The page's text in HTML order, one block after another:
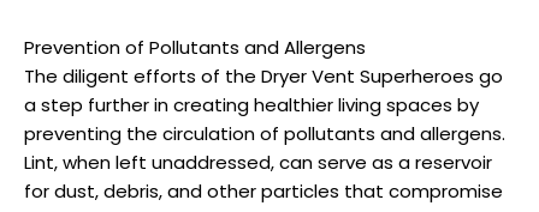
Prevention of Pollutants and Allergens
The diligent efforts of the Dryer Vent Superheroes go
a step further in creating healthier living spaces by
preventing the circulation of pollutants and allergens.
Lint, when left unaddressed, can serve as a reservoir
for dust, debris, and other particles that compromise